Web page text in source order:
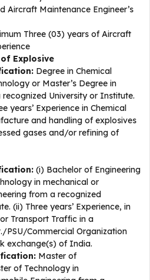
Aircraft Maintenance Engineer’s
Three (03) years of Aircraft
Explosive
Degree in Chemical
or Master’s Degree in
University or Institute.
years’ Experience in Chemical
and handling of explosives
gases and/or refining of
(i) Bachelor of Engineering
in mechanical or
from a recognized
(ii) Three years’ Experience, in
Transport Traffic in a
PSU/Commercial Organization
exchange(s) of India.
Master of
of Technology in